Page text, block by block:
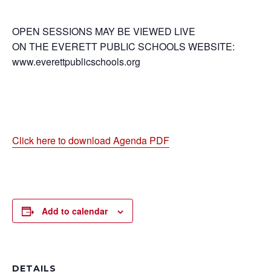
OPEN SESSIONS MAY BE VIEWED LIVE
ON THE EVERETT PUBLIC SCHOOLS WEBSITE:
www.everettpublicschools.org
Click here to download Agenda PDF
Add to calendar
DETAILS